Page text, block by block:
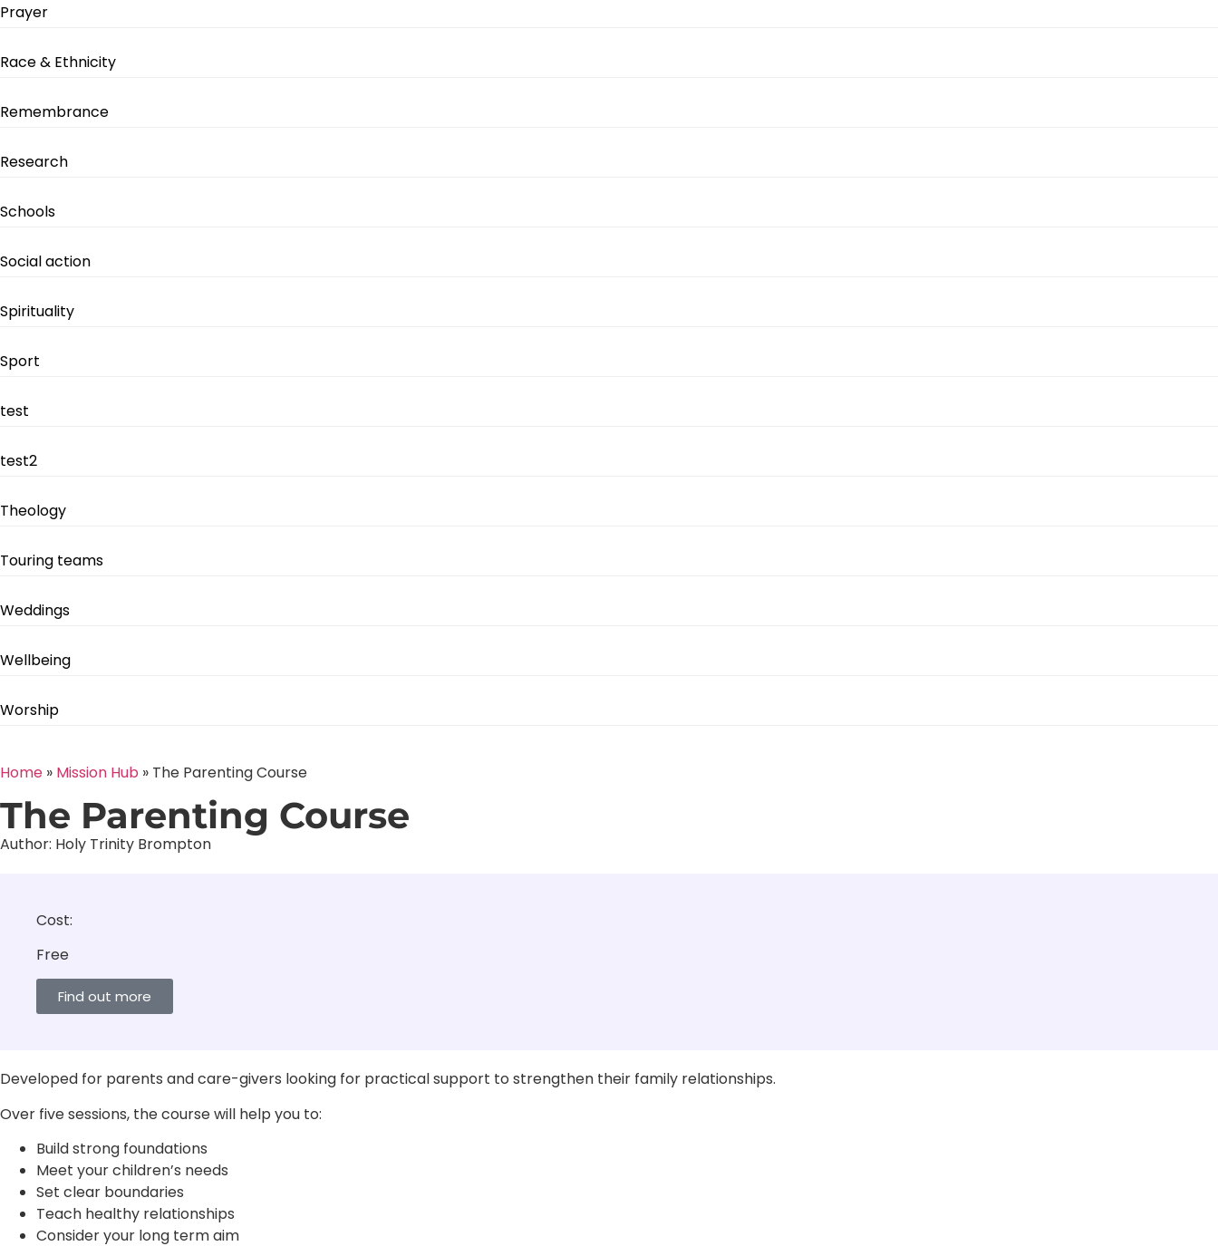
Prayer
Race & Ethnicity
Remembrance
Research
Schools
Social action
Spirituality
Sport
test
test2
Theology
Touring teams
Weddings
Wellbeing
Worship
Home » Mission Hub » The Parenting Course
The Parenting Course
Author: Holy Trinity Brompton
Cost:
Free
Find out more
Developed for parents and care-givers looking for practical support to strengthen their family relationships.
Over five sessions, the course will help you to:
Build strong foundations
Meet your children’s needs
Set clear boundaries
Teach healthy relationships
Consider your long term aim